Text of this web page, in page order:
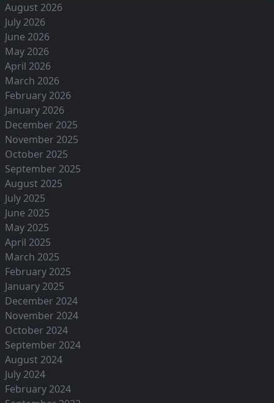
August 2026
July 2026
June 2026
May 2026
April 2026
March 2026
February 2026
January 2026
December 2025
November 2025
October 2025
September 2025
August 2025
July 2025
June 2025
May 2025
April 2025
March 2025
February 2025
January 2025
December 2024
November 2024
October 2024
September 2024
August 2024
July 2024
February 2024